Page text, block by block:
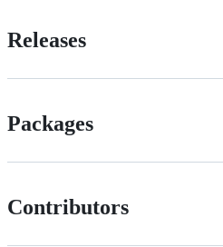
Releases
Packages
Contributors